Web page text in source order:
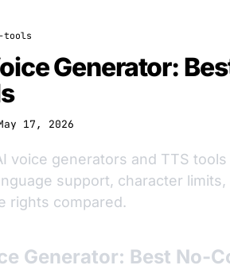
tools
Generator:
17, 2026
voice generators and TTS
support, character
rights compared.
Generator: Best No-